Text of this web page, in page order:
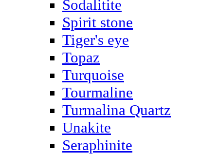
Sodalitite
Spirit stone
Tiger's eye
Topaz
Turquoise
Tourmaline
Turmalina Quartz
Unakite
Seraphinite